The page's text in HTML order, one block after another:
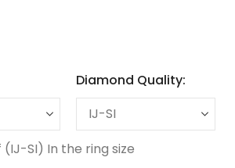
Diamond Quality:
SI) In the ring size